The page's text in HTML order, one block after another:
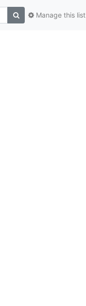
Manage this list